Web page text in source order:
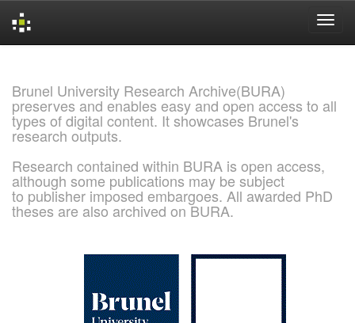
Brunel University Research Archive(BURA)
preserves and enables easy and open access to all
types of digital content. It showcases Brunel's
research outputs.
Research contained within BURA is open access,
although some publications may be subject
to publisher imposed embargoes. All awarded PhD
theses are also archived on BURA.